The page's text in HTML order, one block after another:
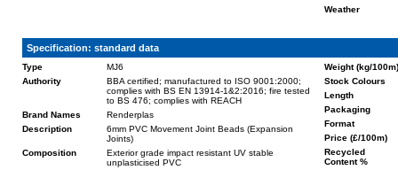
Weather
Specification: standard data
Type
MJ6
Authority
BBA certified; manufactured to ISO 9001:2000;
complies with BS EN 13914-1&2:2016; fire tested
to BS 476; complies with REACH
Brand Names
Renderplas
Description
6mm PVC Movement Joint Beads (Expansion
Joints)
Composition
Exterior grade impact resistant UV stable
unplasticised PVC
Weight (kg/100m)
Stock Colours
Length
Packaging
Format
Price (£/100m)
Recycled
Content %